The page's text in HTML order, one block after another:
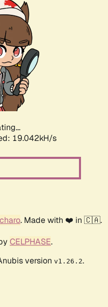
19.042kH/s
. Made with ❤️ in 🇨🇦.
CELPHASE.
version v1.26.2.